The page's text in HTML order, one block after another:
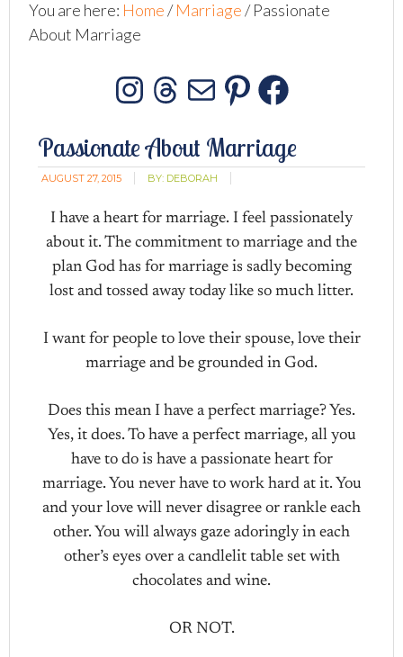
You are here: Home/ Marriage/Passionate
About Marriage
Instagram
Threads
MailPinterest
Passionate About Marriage
AUGUST 27, 2015 BY: DEBORAH
I have a heart for marriage. I feel passionately
about it. The commitment to marriage and the
plan God has for marriage is sadly becoming
lost and tossed away today like so much litter.
I want for people to love their spouse, love their
marriage and be grounded in God.
Does this mean I have a perfect marriage? Yes.
Yes, it does. To have a perfect marriage, all you
have to do is have a passionate heart for
marriage. You never have to work hard at it. You
and your love will never disagree or rankle each
other. You will always gaze adoringly in each
other’s eyes over a candlelit table set with
chocolates and wine.
OR NOT.